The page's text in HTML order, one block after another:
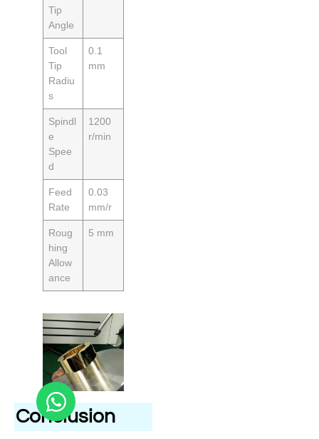
Tip
Angle
Tool
Tip
Radiu
s
0.1
mm
Spindl
e
Spee
d
1200
r/min
Feed
Rate
0.03
mm/r
Roug
hing
Allow
ance
5 mm
Conclusion